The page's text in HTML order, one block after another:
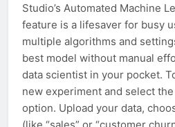
Studio’s Automated Machine
feature is a lifesaver for busy
multiple algorithms and
best model without manual
data scientist in your pocket.
new experiment and select the
option. Upload your data,
(like “sales” or “customer